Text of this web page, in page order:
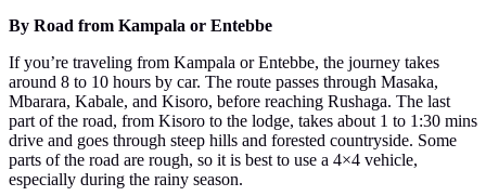
By Road from Kampala or Entebbe
If you’re traveling from Kampala or Entebbe, the journey takes
around 8 to 10 hours by car. The route passes through Masaka,
Mbarara, Kabale, and Kisoro, before reaching Rushaga. The last
part of the road, from Kisoro to the lodge, takes about 1 to 1:30 mins
drive and goes through steep hills and forested countryside. Some
parts of the road are rough, so it is best to use a 4×4 vehicle,
especially during the rainy season.